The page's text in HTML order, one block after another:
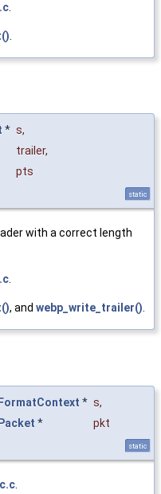
* s,
trailer,
pts
static
with a correct length
.
, and webp_write_trailer().
* s,
*
pkt
static